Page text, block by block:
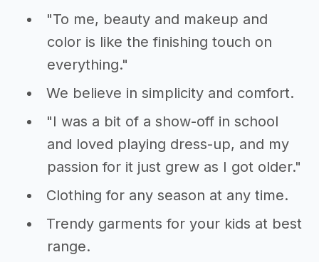
"To me, beauty and makeup and
color is like the finishing touch on
everything."
We believe in simplicity and comfort.
"I was a bit of a show-off in school
and loved playing dress-up, and my
passion for it just grew as I got older."
Clothing for any season at any time.
Trendy garments for your kids at best
range.